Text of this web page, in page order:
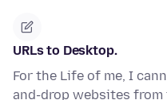
URLs to Desktop.
For the Life of me, I
and-drop websites from